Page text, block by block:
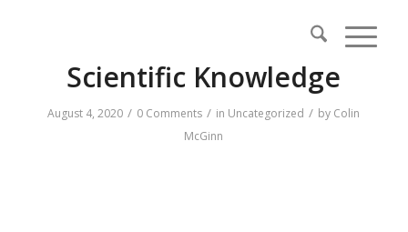
Scientific Knowledge
August 4, 2020 / 0 Comments / in Uncategorized / by Colin
McGinn